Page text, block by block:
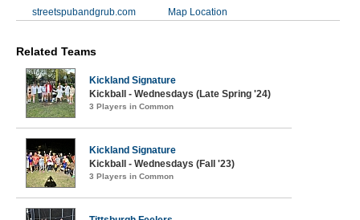
streetspubandgrub.com Map Location
Related Teams
Kickland Signature
Kickball - Wednesdays (Late Spring '24)
3 Players in Common
Kickland Signature
Kickball - Wednesdays (Fall '23)
3 Players in Common